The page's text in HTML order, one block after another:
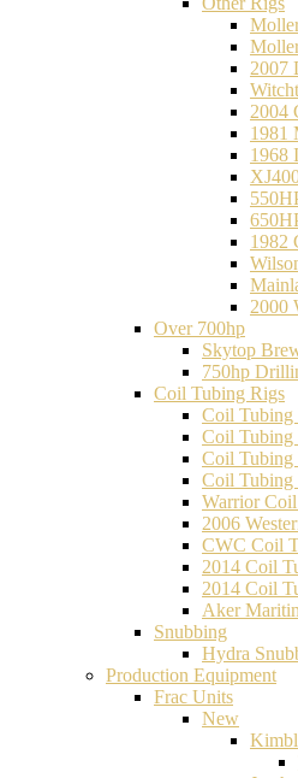
2007
2004
1981
1968
1982
2000
Over 700hp
Skytop
750hp
Coil Tubing Rigs
Coil Tubing
Coil Tubing
Coil Tubing
Coil Tubing
Warrior
2006
CWC Coil
2014 Coil
2014 Coil
Aker
Snubbing
Hydra
Production Equipment
Frac Units
New